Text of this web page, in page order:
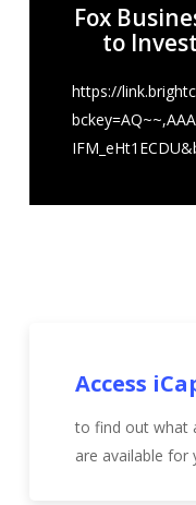
Fox
to
https://
Access
to find out what
are available for